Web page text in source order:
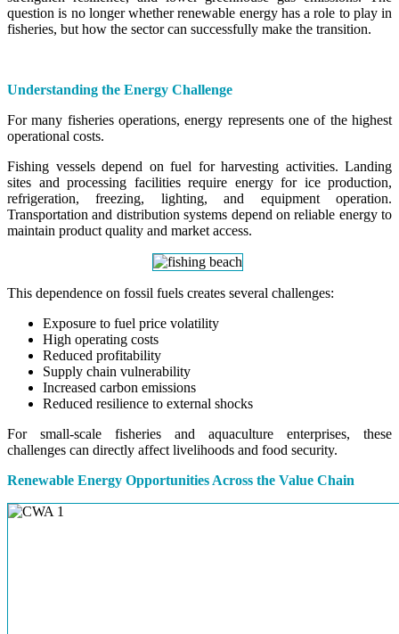
question is no longer whether renewable energy has a role to play in
fisheries, but how the sector can successfully make the transition.
Understanding the Energy Challenge
For many fisheries operations, energy represents one of the highest
operational costs.
Fishing vessels depend on fuel for harvesting activities. Landing
sites and processing facilities require energy for ice production,
refrigeration, freezing, lighting, and equipment operation.
Transportation and distribution systems depend on reliable energy to
maintain product quality and market access.
This dependence on fossil fuels creates several challenges:
Exposure to fuel price volatility
High operating costs
Reduced profitability
Supply chain vulnerability
Increased carbon emissions
Reduced resilience to external shocks
For small-scale fisheries and aquaculture enterprises, these
challenges can directly affect livelihoods and food security.
Renewable Energy Opportunities Across the Value Chain